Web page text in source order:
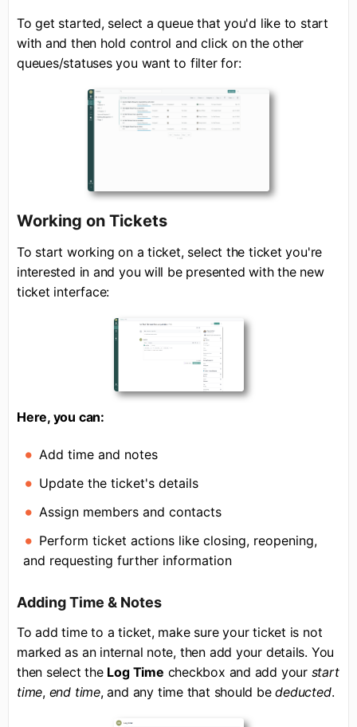
To get started, select a queue that you'd like to start
with and then hold control and click on the other
queues/statuses you want to filter for:
Working on Tickets
To start working on a ticket, select the ticket you're
interested in and you will be presented with the new
ticket interface:
Here, you can:
Add time and notes
Update the ticket's details
Assign members and contacts
Perform ticket actions like closing, reopening,
and requesting further information
Adding Time & Notes
To add time to a ticket, make sure your ticket is not
marked as an internal note, then add your details. You
then select the Log Time checkbox and add your start
time, end time, and any time that should bededucted.